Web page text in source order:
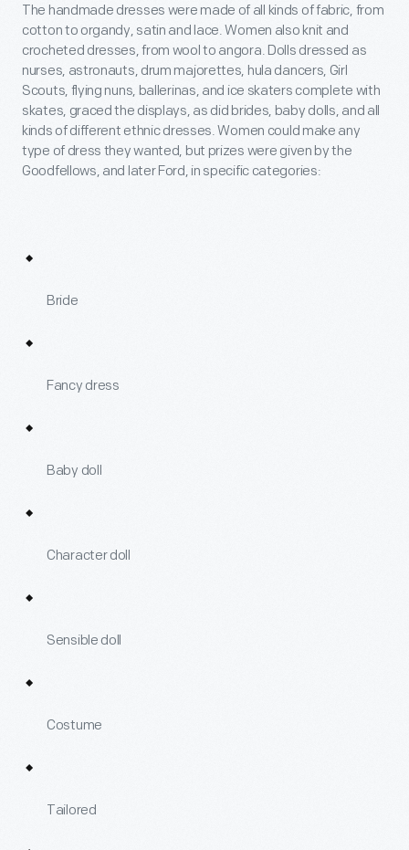
The handmade dresses were made of all kinds of fabric, from
cotton to organdy, satin and lace. Women also knit and
crocheted dresses, from wool to angora. Dolls dressed as
nurses, astronauts, drum majorettes, hula dancers, Girl
Scouts, flying nuns, ballerinas, and ice skaters complete with
skates, graced the displays, as did brides, baby dolls, and all
kinds of different ethnic dresses. Women could make any
type of dress they wanted, but prizes were given by the
Goodfellows, and later Ford, in specific categories:
Bride
Fancy dress
Baby doll
Character doll
Sensible doll
Costume
Tailored